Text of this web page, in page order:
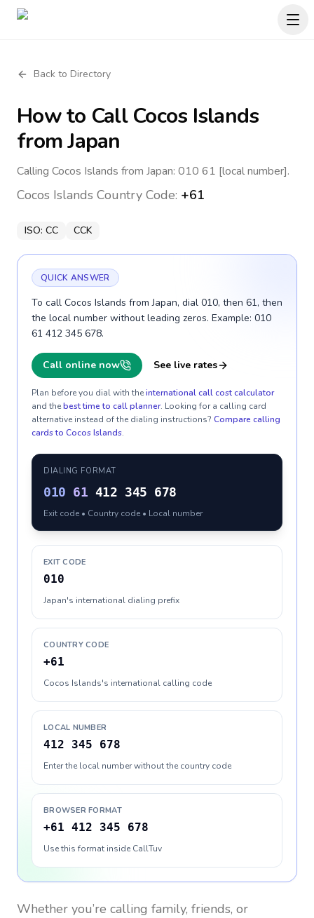
Back to Directory
How to CallCocos Islands
from Japan
Calling Cocos Islands from Japan: 010 61 [local number].
Cocos Islands Country Code: +61
ISO: CC CCK
QUICK ANSWER
To call Cocos Islands from Japan, dial 010, then 61, then
the local number without leading zeros. Example: 010
61 412 345 678.
Call online now See live rates
Plan before you dial with theinternational call cost calculator
and thebest time to call planner. Looking for a calling card
alternative instead of the dialing instructions? Compare calling
cards to Cocos Islands.
DIALING FORMAT
010 61 412 345 678
Exit code • Country code • Local number
EXIT CODE
010
Japan's international dialing prefix
COUNTRY CODE
+61
Cocos Islands's international calling code
LOCAL NUMBER
412 345 678
Enter the local number without the country code
BROWSER FORMAT
+61 412 345 678
Use this format inside CallTuv
Whether you’re calling family, friends, or